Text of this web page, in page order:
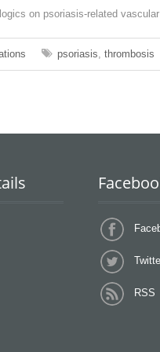
on psoriasis-related
psoriasis, thrombosis
RSS